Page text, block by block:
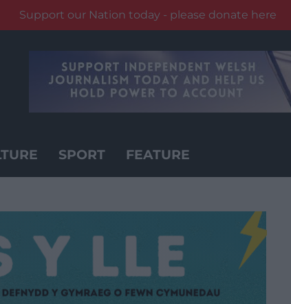
Support our Nation today - please donate here
SPORT FEATURE